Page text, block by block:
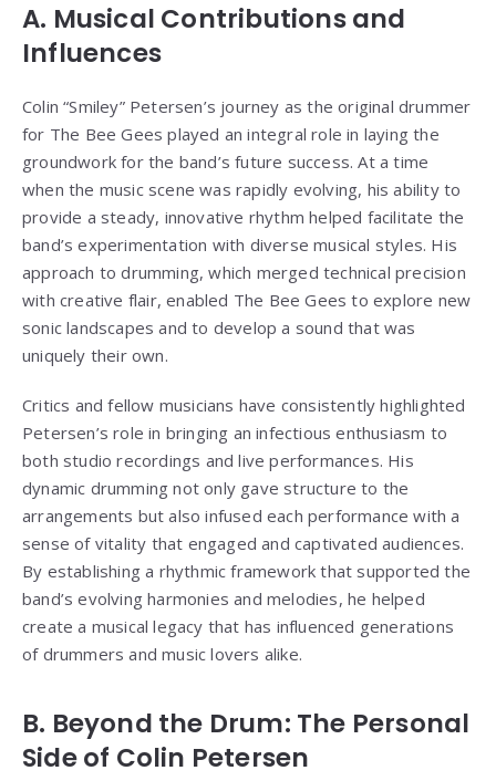
A. Musical Contributions and
Influences
Colin “Smiley” Petersen’s journey as the original drummer
for The Bee Gees played an integral role in laying the
groundwork for the band’s future success. At a time
when the music scene was rapidly evolving, his ability to
provide a steady, innovative rhythm helped facilitate the
band’s experimentation with diverse musical styles. His
approach to drumming, which merged technical precision
with creative flair, enabled The Bee Gees to explore new
sonic landscapes and to develop a sound that was
uniquely their own.
Critics and fellow musicians have consistently highlighted
Petersen’s role in bringing an infectious enthusiasm to
both studio recordings and live performances. His
dynamic drumming not only gave structure to the
arrangements but also infused each performance with a
sense of vitality that engaged and captivated audiences.
By establishing a rhythmic framework that supported the
band’s evolving harmonies and melodies, he helped
create a musical legacy that has influenced generations
of drummers and music lovers alike.
B. Beyond the Drum: The Personal
Side of Colin Petersen